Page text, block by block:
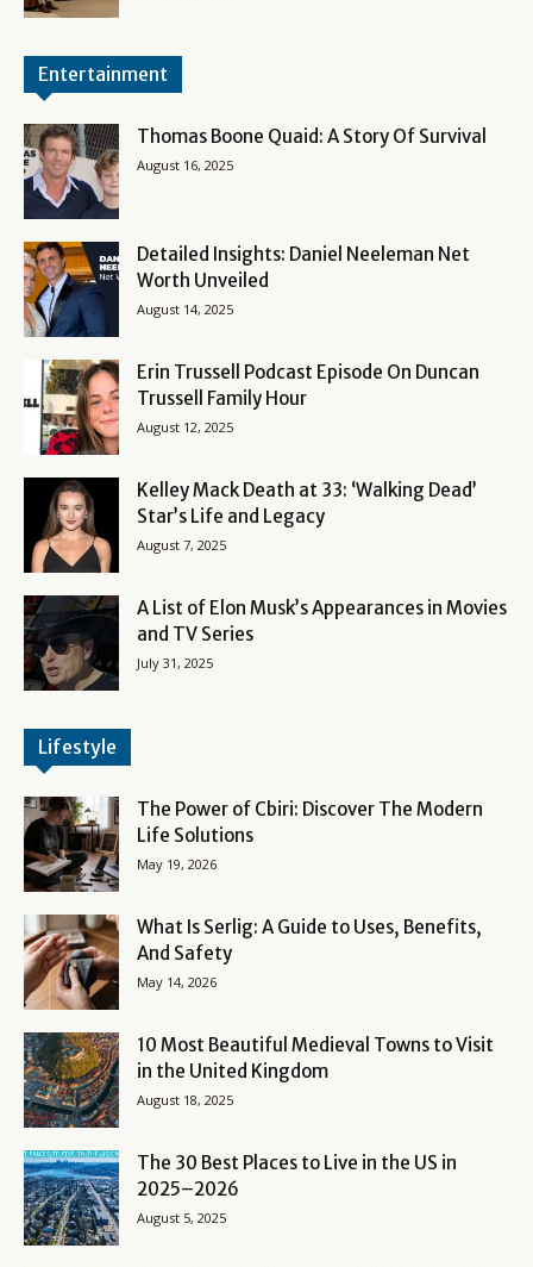
Entertainment
Thomas Boone Quaid: A Story Of Survival
August 16, 2025
Detailed Insights: Daniel Neeleman Net
Worth Unveiled
August 14, 2025
Erin Trussell Podcast Episode On Duncan
Trussell Family Hour
August 12, 2025
Kelley Mack Death at 33: ‘Walking Dead’
Star’s Life and Legacy
August 7, 2025
A List of Elon Musk’s Appearances in Movies
and TV Series
July 31, 2025
Lifestyle
The Power of Cbiri: Discover The Modern
Life Solutions
May 19, 2026
What Is Serlig: A Guide to Uses, Benefits,
And Safety
May 14, 2026
10 Most Beautiful Medieval Towns to Visit
in the United Kingdom
August 18, 2025
The 30 Best Places to Live in the US in
2025–2026
August 5, 2025